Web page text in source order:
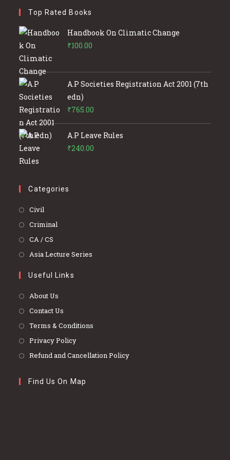
Top Rated Books
Handbook On Climatic Change
₹100.00
A.P Societies Registration Act 2001 (7th
edn)
₹765.00
A.P Leave Rules
₹240.00
Categories
Civil
in
Criminal
tab
CA / CS
in
new
Asia Lecture Series
Useful Links
About Us
Contact Us
Terms & Conditions
Privacy Policy
Refund and Cancellation Policy
Find Us On Map